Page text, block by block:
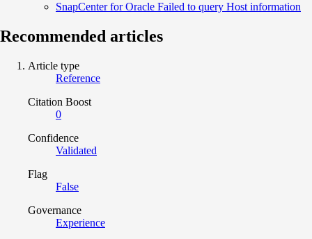
SnapCenter for Oracle Failed to query Host information
Recommended articles
Article type
Reference
Citation Boost
0
Confidence
Validated
Flag
False
Governance
Experience